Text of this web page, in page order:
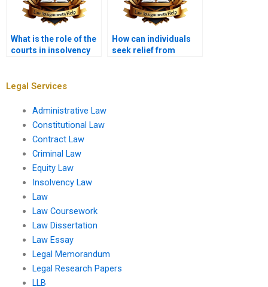
What is the role of the
courts in insolvency
How can individuals
seek relief from
Legal Services
Administrative Law
Constitutional Law
Contract Law
Criminal Law
Equity Law
Insolvency Law
Law
Law Coursework
Law Dissertation
Law Essay
Legal Memorandum
Legal Research Papers
LLB